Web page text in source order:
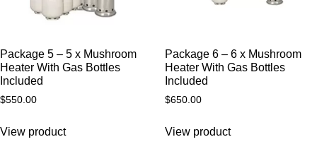
Package 5 – 5 x Mushroom
Heater With Gas Bottles
Included
$550.00
View product
Package 6 – 6 x Mushroom
Heater With Gas Bottles
Included
$650.00
View product